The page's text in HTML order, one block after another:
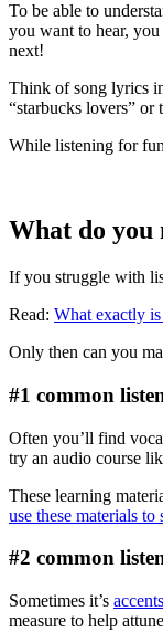
To be able to
you want to hear,
next!
Think of song lyrics
“starbucks lovers” or
While listening for
What do you
If you struggle with
Read: What exactly
Only then can you
#1 common
Often you’ll find
try an audio course
These learning
use these materials to
#2 common
Sometimes it’s
measure to help